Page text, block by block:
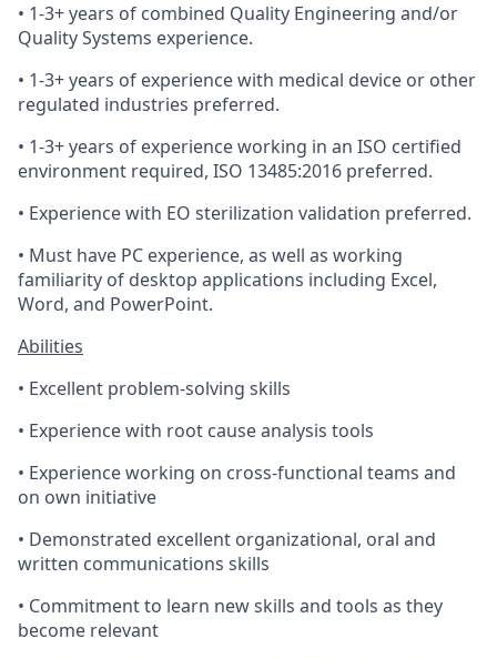
• 1-3+ years of combined Quality Engineering and/or
Quality Systems experience.
• 1-3+ years of experience with medical device or other
regulated industries preferred.
• 1-3+ years of experience working in an ISO certified
environment required, ISO 13485:2016 preferred.
• Experience with EO sterilization validation preferred.
• Must have PC experience, as well as working
familiarity of desktop applications including Excel,
Word, and PowerPoint.
Abilities
• Excellent problem-solving skills
• Experience with root cause analysis tools
• Experience working on cross-functional teams and
on own initiative
• Demonstrated excellent organizational, oral and
written communications skills
• Commitment to learn new skills and tools as they
become relevant